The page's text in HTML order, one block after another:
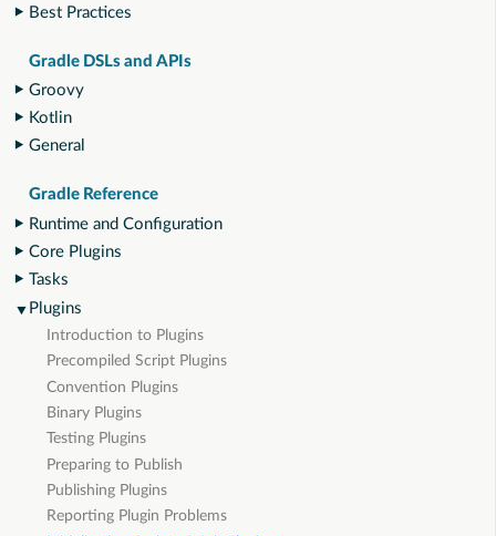
Best Practices
Gradle DSLs and APIs
Groovy
Kotlin
General
Gradle Reference
Runtime and Configuration
Core Plugins
Tasks
Plugins
Introduction to Plugins
Precompiled Script Plugins
Convention Plugins
Binary Plugins
Testing Plugins
Preparing to Publish
Publishing Plugins
Reporting Plugin Problems